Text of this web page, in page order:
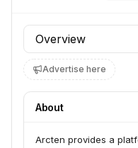
Profile section
Advertise here
About
Arcten provides a